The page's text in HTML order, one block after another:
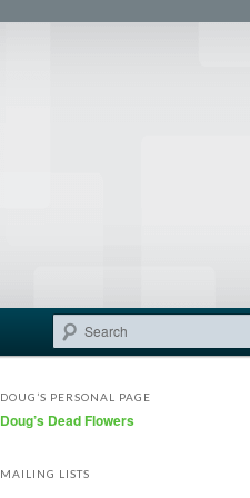
DOUG’S PERSONAL PAGE
Doug’s Dead Flowers
MAILING LISTS